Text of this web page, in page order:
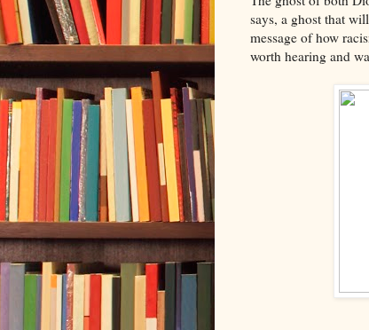
says, a ghost that
message of how
worth hearing and